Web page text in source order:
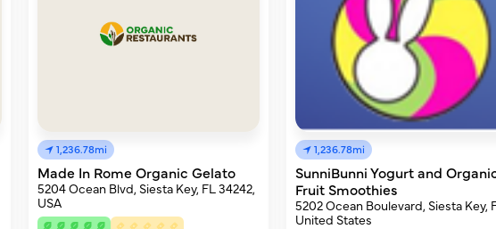
1,236.78mi
Made In Rome Organic Gelato
5204 Ocean Blvd, Siesta Key, FL 34242,
USA
1,236.78mi
SunniBunni Yogurt and
Fruit Smoothies
5202 Ocean Boulevard, Siesta Key,
United States